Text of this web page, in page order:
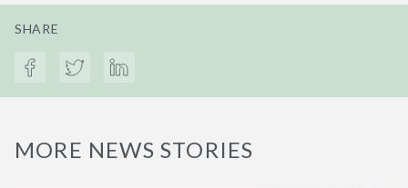
SHARE
MORE NEWS STORIES